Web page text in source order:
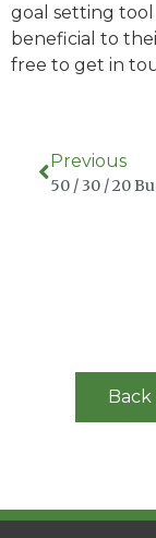
goal setting
beneficial to
free to get in
Previous